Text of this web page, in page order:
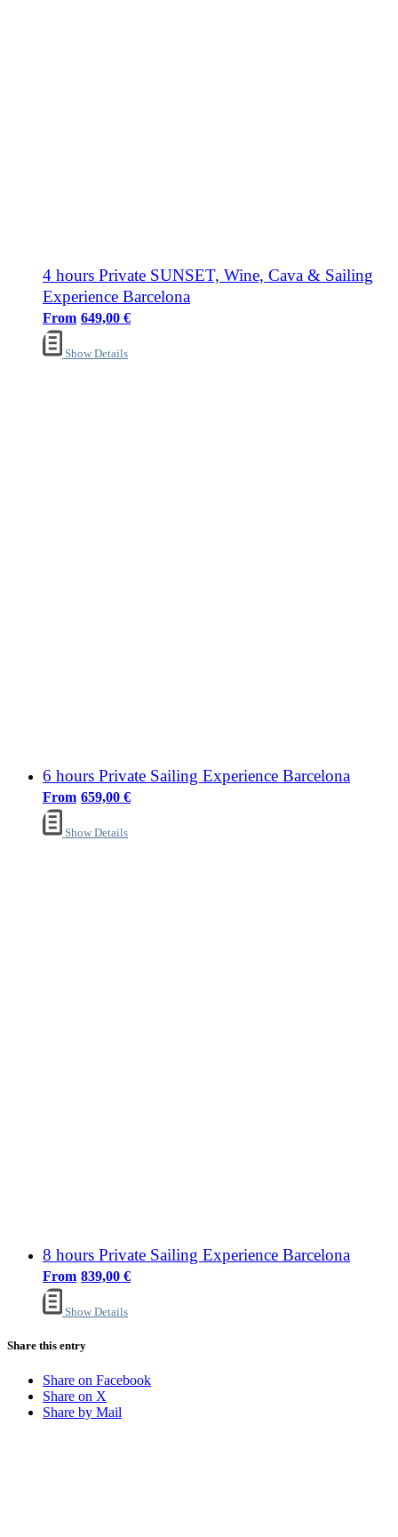
4 hours Private SUNSET, Wine, Cava & Sailing
Experience Barcelona
649,00 €
Show Details
6 hours Private Sailing Experience Barcelona
659,00 €
Show Details
8 hours Private Sailing Experience Barcelona
839,00 €
Show Details
Share this entry
Share on Facebook
Share on X
Share by Mail